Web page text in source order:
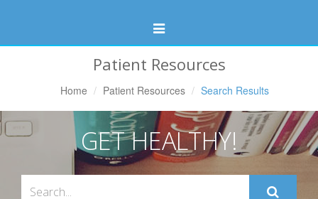
Toggle
Navigation
Patient Resources
Home Patient Resources Search Results
GET HEALTHY!